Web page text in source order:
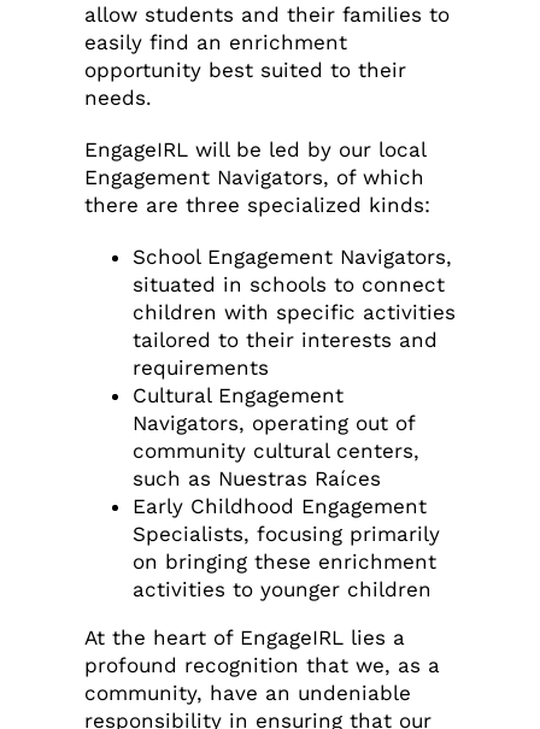
allow students and their families to
easily find an enrichment
opportunity best suited to their
needs.
EngageIRL will be led by our local
Engagement Navigators, of which
there are three specialized kinds:
School Engagement Navigators,
situated in schools to connect
children with specific activities
tailored to their interests and
requirements
Cultural Engagement
Navigators, operating out of
community cultural centers,
such as Nuestras Raíces
Early Childhood Engagement
Specialists, focusing primarily
on bringing these enrichment
activities to younger children
At the heart of EngageIRL lies a
profound recognition that we, as a
community, have an undeniable
responsibility in ensuring that our